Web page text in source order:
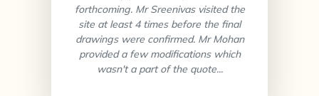
forthcoming. Mr Sreenivas visited the
site at least 4 times before the final
drawings were confirmed. Mr Mohan
provided a few modifications which
wasn't a part of the quote...